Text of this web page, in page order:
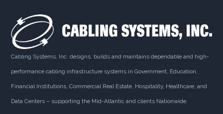
Cabling Systems, Inc. designs, builds and maintains dependable and high-
performance cabling infrastructure systems in Government, Education,
Financial Institutions, Commercial Real Estate, Hospitality, Healthcare, and
Data Centers – supporting the Mid-Atlantic and clients Nationwide.